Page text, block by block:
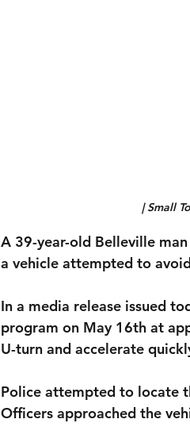
| Small
A 39-year-old Belleville
a vehicle attempted to
In a media release issued
program on May 16th at
U-turn and accelerate
Police attempted to locate
Officers approached the